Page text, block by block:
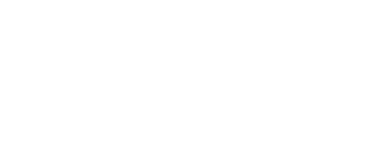
dport 22 --match state --state NEW --jump